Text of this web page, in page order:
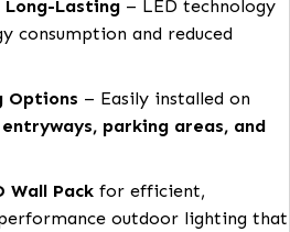
to provide even lighting at
potential threats and
Long-Lasting
– LED
consumption and reduced
Options – Easily installed